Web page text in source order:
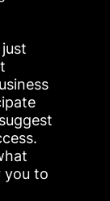
you to